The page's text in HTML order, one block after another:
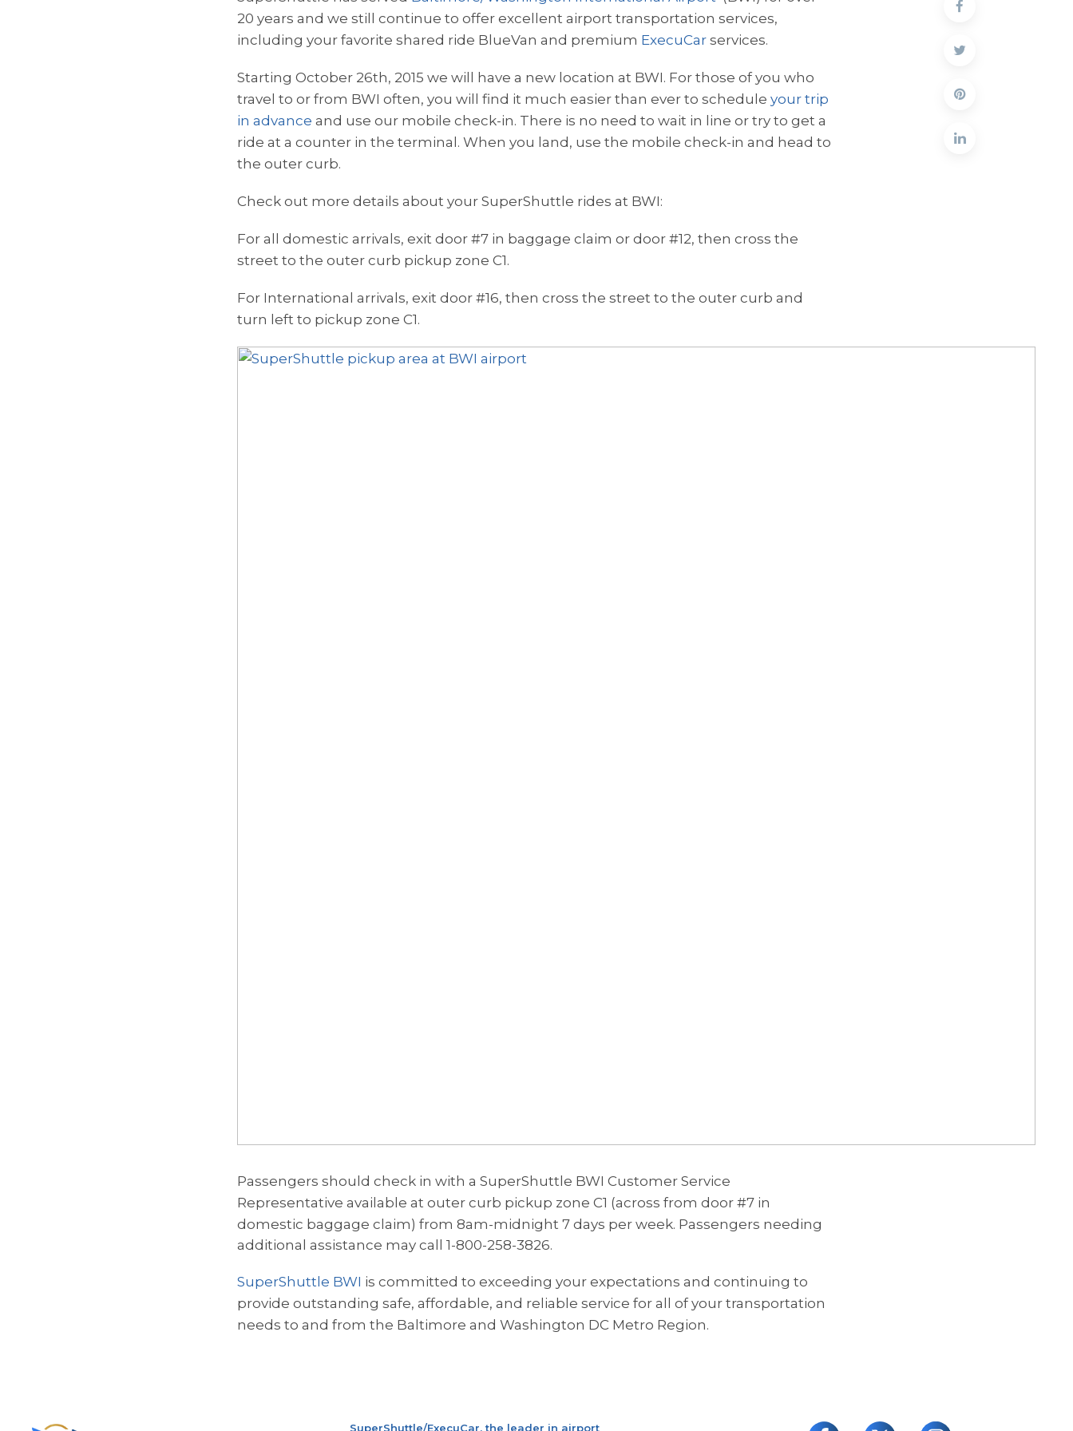
20 years and we still continue to offer excellent airport transportation services,
including your favorite shared ride BlueVan and premium ExecuCar services.
Starting October 26th, 2015 we will have a new location at BWI. For those of you who
travel to or from BWI often, you will find it much easier than ever to schedule your trip
in advance and use our mobile check-in. There is no need to wait in line or try to get a
ride at a counter in the terminal. When you land, use the mobile check-in and head to
the outer curb.
Check out more details about your SuperShuttle rides at BWI:
For all domestic arrivals, exit door #7 in baggage claim or door #12, then cross the
street to the outer curb pickup zone C1.
For International arrivals, exit door #16, then cross the street to the outer curb and
turn left to pickup zone C1.
Passengers should check in with a SuperShuttle BWI Customer Service
Representative available at outer curb pickup zone C1 (across from door #7 in
domestic baggage claim) from 8am-midnight 7 days per week. Passengers needing
additional assistance may call 1-800-258-3826.
SuperShuttle BWI is committed to exceeding your expectations and continuing to
provide outstanding safe, affordable, and reliable service for all of your transportation
needs to and from the Baltimore and Washington DC Metro Region.
SuperShuttle/ExecuCar, the leader in airport